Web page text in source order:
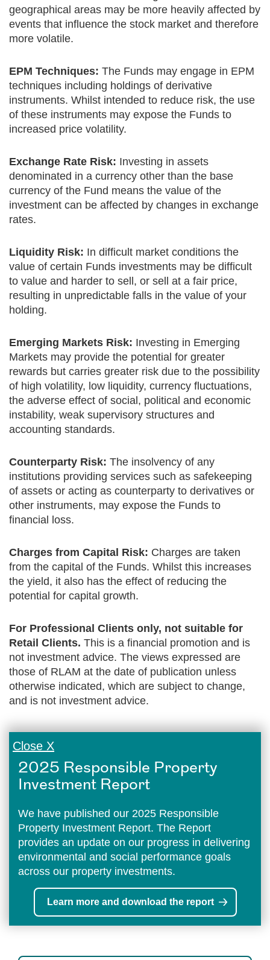
geographical areas may be more heavily affected by
events that influence the stock market and therefore
more volatile.
EPM Techniques: The Funds may engage in EPM
techniques including holdings of derivative
instruments. Whilst intended to reduce risk, the use
of these instruments may expose the Funds to
increased price volatility.
Exchange Rate Risk: Investing in assets
denominated in a currency other than the base
currency of the Fund means the value of the
investment can be affected by changes in exchange
rates.
Liquidity Risk: In difficult market conditions the
value of certain Funds investments may be difficult
to value and harder to sell, or sell at a fair price,
resulting in unpredictable falls in the value of your
holding.
Emerging Markets Risk: Investing in Emerging
Markets may provide the potential for greater
rewards but carries greater risk due to the possibility
of high volatility, low liquidity, currency fluctuations,
the adverse effect of social, political and economic
instability, weak supervisory structures and
accounting standards.
Counterparty Risk: The insolvency of any
institutions providing services such as safekeeping
of assets or acting as counterparty to derivatives or
other instruments, may expose the Funds to
financial loss.
Charges from Capital Risk: Charges are taken
from the capital of the Funds. Whilst this increases
the yield, it also has the effect of reducing the
potential for capital growth.
For Professional Clients only, not suitable for
Retail Clients. This is a financial promotion and is
not investment advice. The views expressed are
those of RLAM at the date of publication unless
otherwise indicated, which are subject to change,
and is not investment advice.
Close X
2025 Responsible Property
Investment Report
We have published our 2025 Responsible
Property Investment Report. The Report
provides an update on our progress in delivering
environmental and social performance goals
across our property investments.
Learn more and download the report